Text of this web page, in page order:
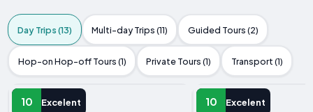
Day Trips (13) Multi-day Trips (11) Guided Tours (2)
Hop-on Hop-off Tours (1) Private Tours (1) Transport (1)
10 Excelent
DAY TRIP
10 Excelent
DAY TRIP